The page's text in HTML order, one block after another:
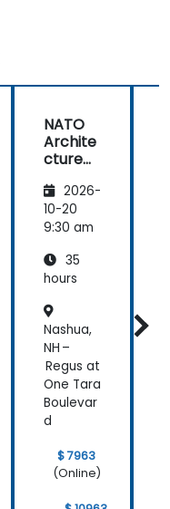
NATO
Archite
cture
work
(NAF)
2026-
10-20
9:30 am
35
hours
Nashua,
NH –
Regus at
One Tara
Boulevar
d
$ 7963
(Online)